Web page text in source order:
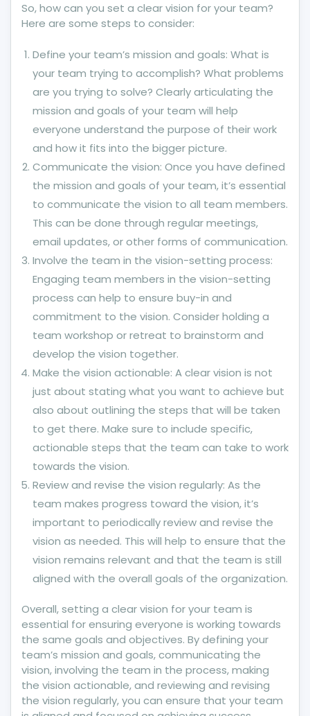
So, how can you set a clear vision for your team?
Here are some steps to consider:
Define your team’s mission and goals: What is
your team trying to accomplish? What problems
are you trying to solve? Clearly articulating the
mission and goals of your team will help
everyone understand the purpose of their work
and how it fits into the bigger picture.
Communicate the vision: Once you have defined
the mission and goals of your team, it’s essential
to communicate the vision to all team members.
This can be done through regular meetings,
email updates, or other forms of communication.
Involve the team in the vision-setting process:
Engaging team members in the vision-setting
process can help to ensure buy-in and
commitment to the vision. Consider holding a
team workshop or retreat to brainstorm and
develop the vision together.
Make the vision actionable: A clear vision is not
just about stating what you want to achieve but
also about outlining the steps that will be taken
to get there. Make sure to include specific,
actionable steps that the team can take to work
towards the vision.
Review and revise the vision regularly: As the
team makes progress toward the vision, it’s
important to periodically review and revise the
vision as needed. This will help to ensure that the
vision remains relevant and that the team is still
aligned with the overall goals of the organization.
Overall, setting a clear vision for your team is
essential for ensuring everyone is working towards
the same goals and objectives. By defining your
team’s mission and goals, communicating the
vision, involving the team in the process, making
the vision actionable, and reviewing and revising
the vision regularly, you can ensure that your team